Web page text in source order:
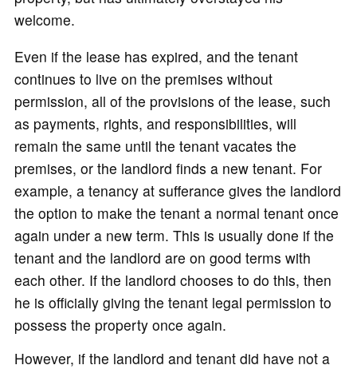
welcome.
Even if the lease has expired, and the tenant
continues to live on the premises without
permission, all of the provisions of the lease, such
as payments, rights, and responsibilities, will
remain the same until the tenant vacates the
premises, or the landlord finds a new tenant. For
example, a tenancy at sufferance gives the landlord
the option to make the tenant a normal tenant once
again under a new term. This is usually done if the
tenant and the landlord are on good terms with
each other. If the landlord chooses to do this, then
he is officially giving the tenant legal permission to
possess the property once again.
However, if the landlord and tenant did have not a